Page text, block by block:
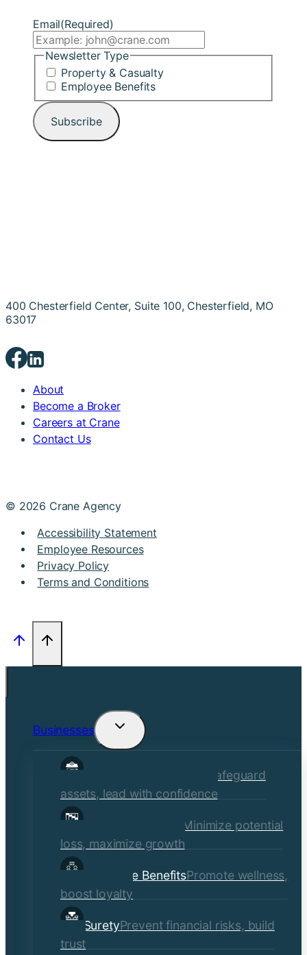
Email(Required)
Newsletter Type
Property & Casualty
Employee Benefits
400 Chesterfield Center, Suite 100, Chesterfield, MO
63017
About
Become a Broker
Careers at Crane
Contact Us
© 2026 Crane Agency
Accessibility Statement
Employee Resources
Privacy Policy
Terms and Conditions
Businesses
Toggle
child
Commercial Insurance
Safeguard
assets, lead with confidence
Risk Management
Minimize potential
loss, maximize growth
Employee BenefitsPromote wellness,
boost loyalty
SuretyPrevent financial risks, build
trust